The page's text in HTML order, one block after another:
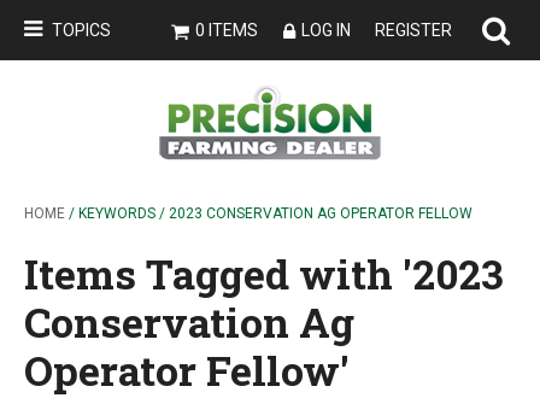
TOPICS 0 ITEMS LOG IN REGISTER
HOME / KEYWORDS / 2023 CONSERVATION AG OPERATOR FELLOW
Items Tagged with '2023
Conservation Ag
Operator Fellow'